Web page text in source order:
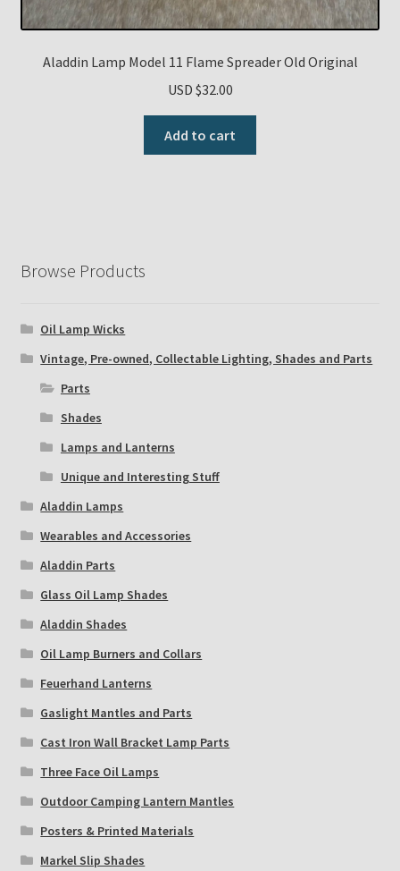
Aladdin Lamp Model 11 Flame Spreader Old Original
USD $32.00
Add to cart
Browse Products
Oil Lamp Wicks
Vintage, Pre-owned, Collectable Lighting, Shades and Parts
Parts
Shades
Lamps and Lanterns
Unique and Interesting Stuff
Aladdin Lamps
Wearables and Accessories
Aladdin Parts
Glass Oil Lamp Shades
Aladdin Shades
Oil Lamp Burners and Collars
Feuerhand Lanterns
Gaslight Mantles and Parts
Cast Iron Wall Bracket Lamp Parts
Three Face Oil Lamps
Outdoor Camping Lantern Mantles
Posters & Printed Materials
Markel Slip Shades